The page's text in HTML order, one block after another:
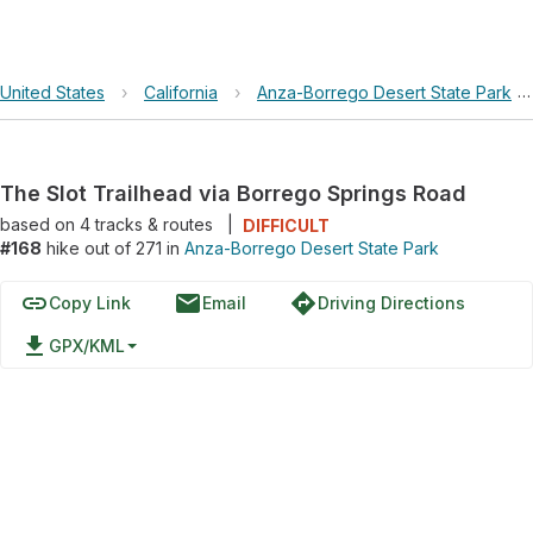
United States › California › Anza-Borrego Desert State Park ›
The Slot Trailhead via Borrego Springs Road
based on 4tracks & routes
DIFFICULT
#168 hike out of 271 in Anza-Borrego Desert State Park
linkCopy Link emailEmail directionsDriving Directions
file_download GPX/KML